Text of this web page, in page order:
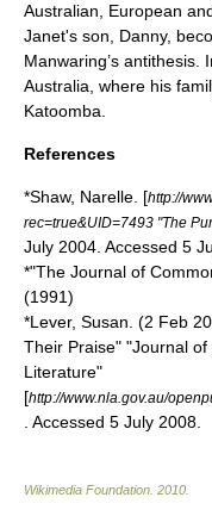
Australian, European
Janet's son, Danny,
Manwaring’s
Australia, where his
Katoomba.
References
*Shaw, Narelle. [http://
rec=true&UID=7493 "The
July 2004. Accessed 5
*"The Journal of
(1991)
*Lever, Susan. (2 Feb
Their Praise" "Journal
Literature"
[http://www.nla.gov.au/
. Accessed 5 July 2008.
Wikimedia Foundation 2010